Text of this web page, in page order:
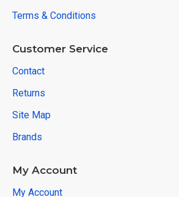
Terms & Conditions
Customer Service
Contact
Returns
Site Map
Brands
My Account
My Account